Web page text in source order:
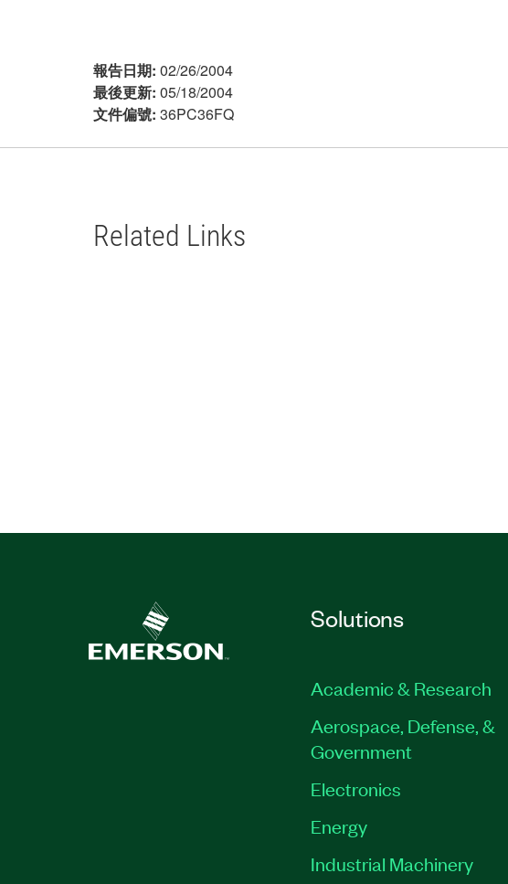
報告日期: 02/26/2004
最後更新: 05/18/2004
文件偏號: 36PC36FQ
Related Links
Solutions
Academic & Research
Aerospace, Defense, &
Government
Electronics
Energy
Industrial Machinery